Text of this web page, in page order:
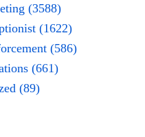
(3588)
(1622)
(586)
(661)
(89)